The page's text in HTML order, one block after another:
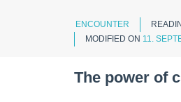
ENCOUNTER
MODIFIED ON 11.
The power of